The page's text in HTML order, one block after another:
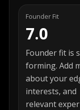
Founder Fit
7.0
Founder fit is
forming. Add
about your
interests, and
relevant